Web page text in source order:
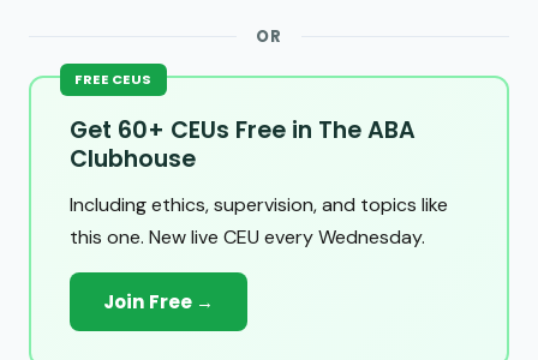
OR
FREE CEUS
Get 60+ CEUs Free in The ABA
Clubhouse
Including ethics, supervision, and topics like
this one. New live CEU every Wednesday.
Join Free →